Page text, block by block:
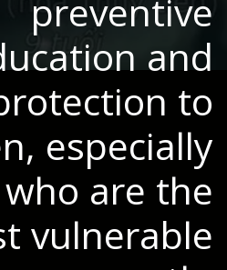
preventive
and
to
especially
are the
vulnerable